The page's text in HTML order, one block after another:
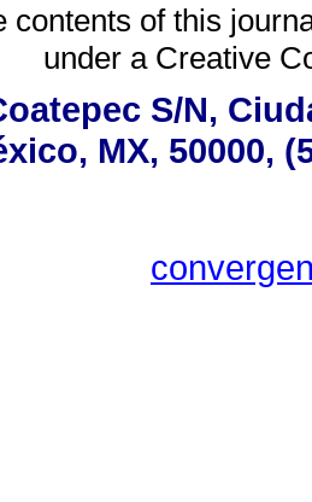
contents of this
under a Creative
S/N,
MX, 50000,